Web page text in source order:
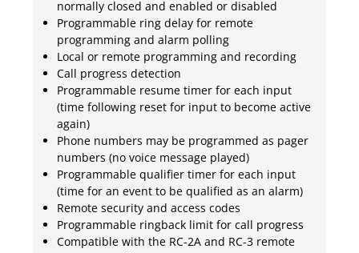
normally closed and enabled or disabled
Programmable ring delay for remote
programming and alarm polling
Local or remote programming and recording
Call progress detection
Programmable resume timer for each input
(time following reset for input to become active
again)
Phone numbers may be programmed as pager
numbers (no voice message played)
Programmable qualifier timer for each input
(time for an event to be qualified as an alarm)
Remote security and access codes
Programmable ringback limit for call progress
Compatible with the RC-2A and RC-3 remote